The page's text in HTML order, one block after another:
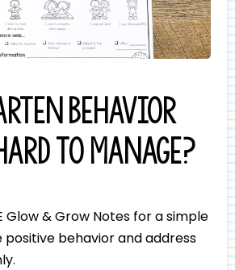
behavior
to manage?
Glow & Grow Notes for a simple
behavior and address